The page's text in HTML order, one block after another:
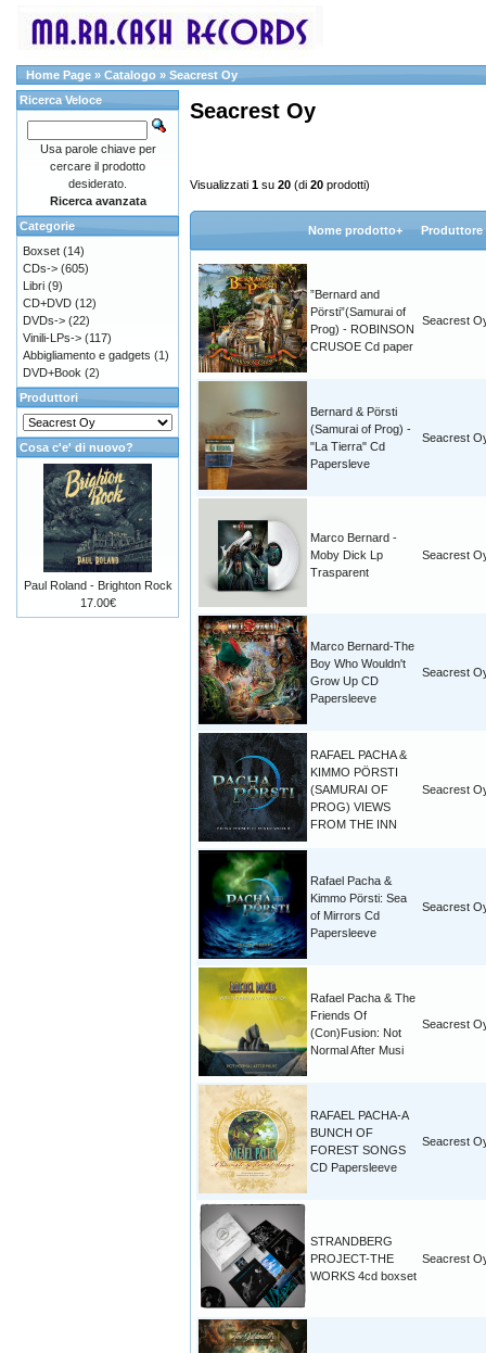
Home Page » Catalogo » Seacrest Oy
Seacrest Oy
Visualizzati 1 su 20 (di 20 prodotti)
Nome prodotto+ Produttore
”Bernard and
Pörsti”(Samurai of
Prog) - ROBINSON
CRUSOE Cd paper
Seacrest
Bernard & Pörsti
(Samurai of Prog) -
"La Tierra" Cd
Papersleve
Seacrest
Marco Bernard -
Moby Dick Lp
Trasparent
Seacrest
Marco Bernard-The
Boy Who Wouldn't
Grow Up CD
Papersleeve
Seacrest
RAFAEL PACHA &
KIMMO PÖRSTI
(SAMURAI OF
PROG) VIEWS
FROM THE INN
Seacrest
Rafael Pacha &
Kimmo Pörsti: Sea
of Mirrors Cd
Papersleeve
Seacrest
Rafael Pacha & The
Friends Of
(Con)Fusion: Not
Normal After Musi
Seacrest
RAFAEL PACHA-A
BUNCH OF
FOREST SONGS
CD Papersleeve
Seacrest
STRANDBERG
PROJECT-THE
WORKS 4cd boxset
Seacrest
Ricerca Veloce
Usa parole chiave per
cercare il prodotto
desiderato.
Ricerca avanzata
Categorie
Boxset (14)
CDs-> (605)
Libri (9)
CD+DVD (12)
DVDs-> (22)
Vinili-LPs-> (117)
Abbigliamento e gadgets (1)
DVD+Book (2)
Produttori
Cosa c'e' di nuovo?
Paul Roland - Brighton Rock
17.00€